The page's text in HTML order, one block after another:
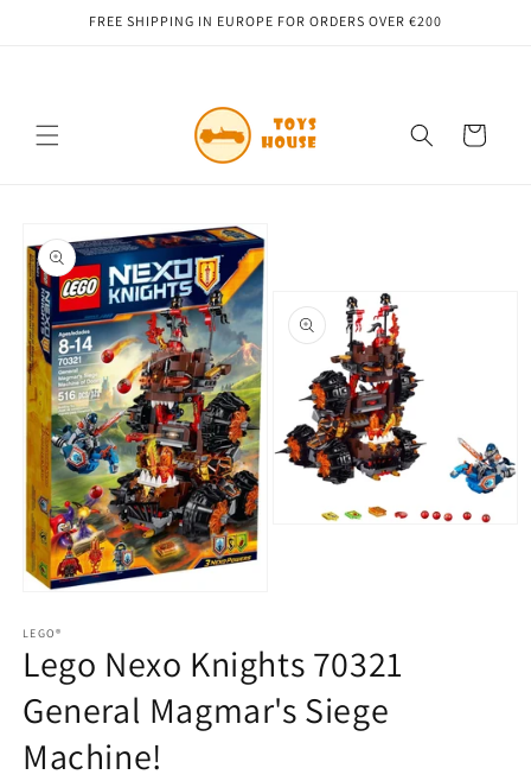
Skip toFREE SHIPPING IN EUROPE FOR ORDERS OVER €200
Cart
product
information
1
in
modal
LEGO®
Lego Nexo Knights 70321
General Magmar's Siege
Machine!